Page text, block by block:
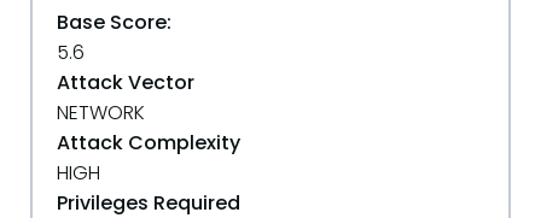
Base Score:
5.6
Attack Vector
NETWORK
Attack Complexity
HIGH
Privileges Required